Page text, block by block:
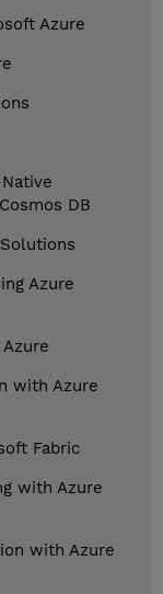
Azure
DB
Azure
with Azure
Fabric
with Azure
with Azure